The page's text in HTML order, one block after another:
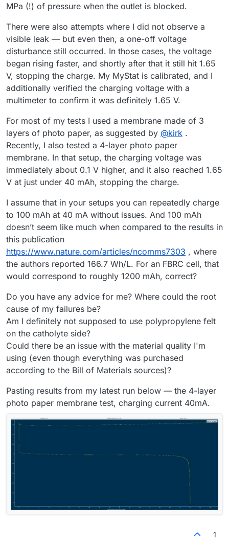
MPa (!) of pressure when the outlet is blocked.
There were also attempts where I did not observe a
visible leak — but even then, a one-off voltage
disturbance still occurred. In those cases, the voltage
began rising faster, and shortly after that it still hit 1.65
V, stopping the charge. My MyStat is calibrated, and I
additionally verified the charging voltage with a
multimeter to confirm it was definitely 1.65 V.
For most of my tests I used a membrane made of 3
layers of photo paper, as suggested by @kirk .
Recently, I also tested a 4-layer photo paper
membrane. In that setup, the charging voltage was
immediately about 0.1 V higher, and it also reached 1.65
V at just under 40 mAh, stopping the charge.
I assume that in your setups you can repeatedly charge
to 100 mAh at 40 mA without issues. And 100 mAh
doesn’t seem like much when compared to the results in
this publication
https://www.nature.com/articles/ncomms7303 , where
the authors reported 166.7 Wh/L. For an FBRC cell, that
would correspond to roughly 1200 mAh, correct?
Do you have any advice for me? Where could the root
cause of my failures be?
Am I definitely not supposed to use polypropylene felt
on the catholyte side?
Could there be an issue with the material quality I'm
using (even though everything was purchased
according to the Bill of Materials sources)?
Pasting results from my latest run below — the 4-layer
photo paper membrane test, charging current 40mA.
1